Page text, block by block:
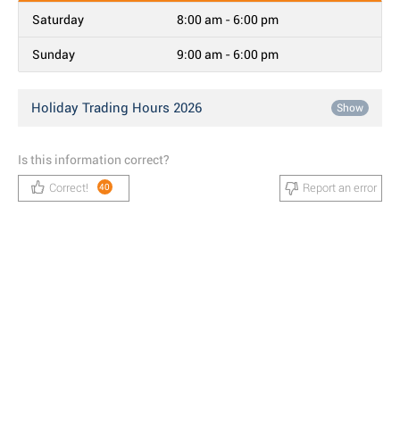
Saturday 8:00 am - 6:00 pm
Sunday 9:00 am - 6:00 pm
Holiday Trading Hours 2026 Show
Is this information correct?
Correct! 40 Report an error